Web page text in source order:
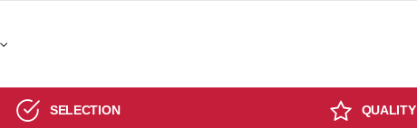
SELECTION QUALITY